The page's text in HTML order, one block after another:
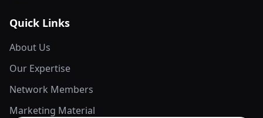
Quick Links
About Us
Our Expertise
Network Members
Marketing Material